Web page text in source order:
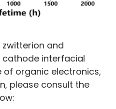
zwitterion and
interfacial
organic electronics,
please consult the